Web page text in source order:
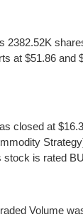
at $51.86
closed at
stock is rated
Volume